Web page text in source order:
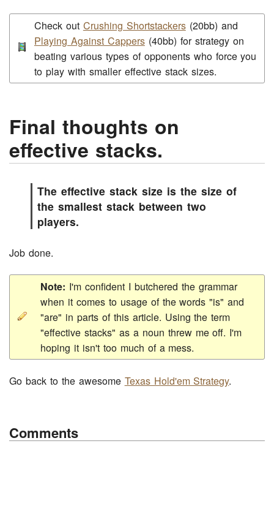
Check out Crushing Shortstackers(20bb) and
Playing Against Cappers(40bb) for strategy on
beating various types of opponents who force you
to play with smaller effective stack sizes.
Final thoughts on
effective stacks.
The effective stack size is the size of
the smallest stack between two
players.
Job done.
Note: I'm confident I butchered the grammar
when it comes to usage of the words "is" and
"are" in parts of this article. Using the term
"effective stacks" as a noun threw me off. I'm
hoping it isn't too much of a mess.
Go back to the awesome Texas Hold'em Strategy.
Comments